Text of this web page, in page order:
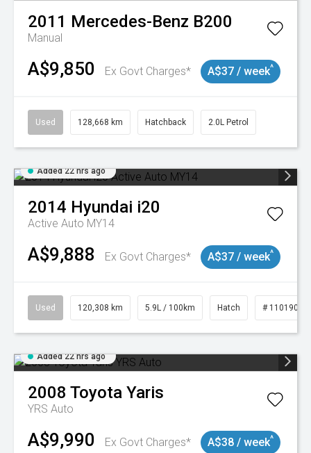
2011 Mercedes-Benz B200
Manual
A$9,850 Ex Govt Charges* A$37 / week^
Used 128,668 km Hatchback 2.0L Petrol
Added 22 hrs ago
2014 Hyundai i20
Active Auto MY14
A$9,888 Ex Govt Charges* A$37 / week^
Used 120,308 km 5.9L / 100km Hatch # 11019043
Added 22 hrs ago
2008 Toyota Yaris
YRS Auto
A$9,990 Ex Govt Charges* A$38 / week^